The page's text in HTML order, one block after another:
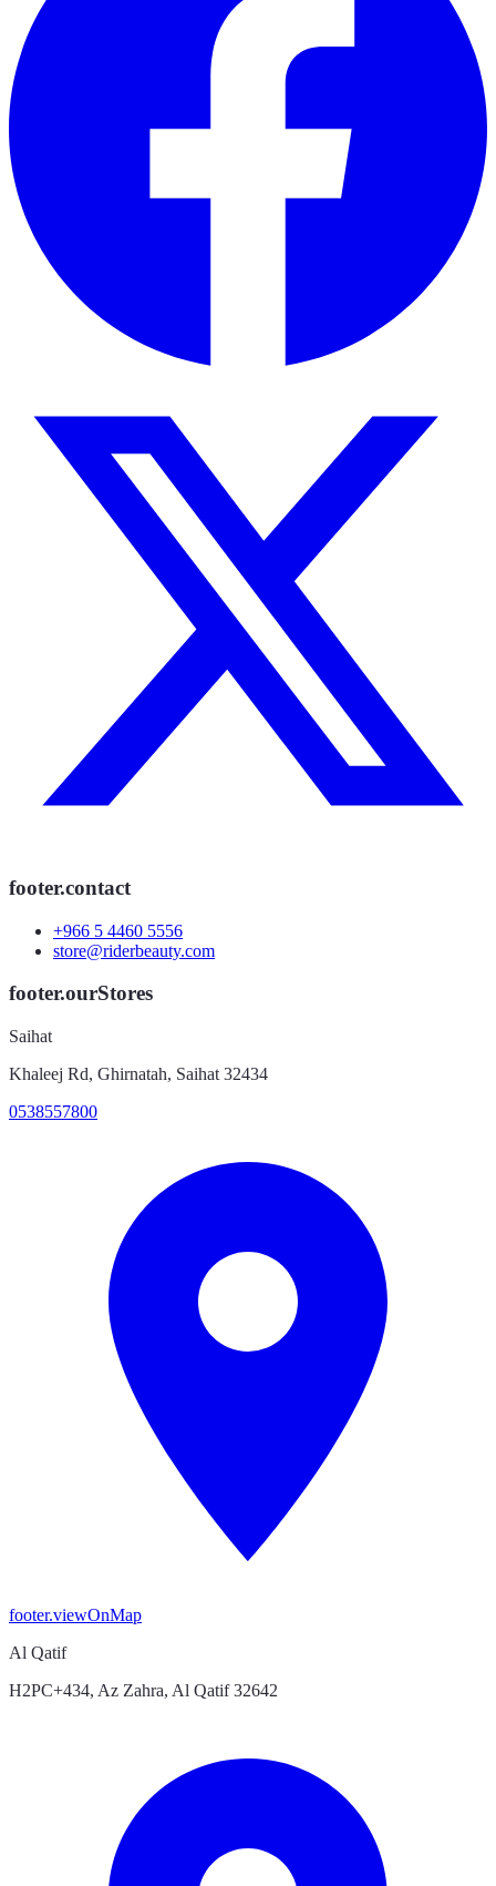
footer.contact
+966 5 4460 5556
store@riderbeauty.com
footer.ourStores
Saihat
Khaleej Rd, Ghirnatah, Saihat 32434
0538557800
footer.viewOnMap
Al Qatif
H2PC+434, Az Zahra, Al Qatif 32642